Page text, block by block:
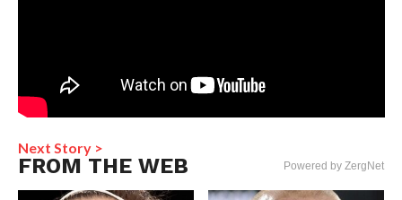
Next Story >
FROM THE WEB Powered by ZergNet